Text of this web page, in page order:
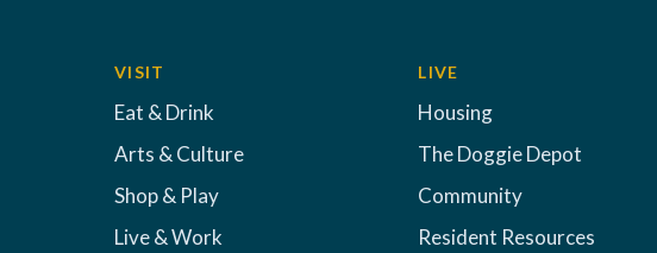
VISIT
Eat & Drink
Arts & Culture
Shop & Play
Live & Work
LIVE
Housing
The Doggie Depot
Community
Resident Resources